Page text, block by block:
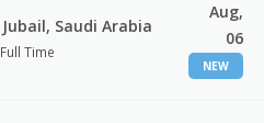
Jubail, Saudi Arabia
Full Time
Aug,
06
NEW